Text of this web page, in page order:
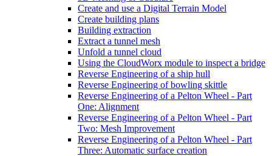
Create and use a Digital Terrain Model
Create building plans
Building extraction
Extract a tunnel mesh
Unfold a tunnel cloud
Using the CloudWorx module to inspect a bridge
Reverse Engineering of a ship hull
Reverse Engineering of bowling skittle
Reverse Engineering of a Pelton Wheel - Part
One: Alignment
Reverse Engineering of a Pelton Wheel - Part
Two: Mesh Improvement
Reverse Engineering of a Pelton Wheel - Part
Three: Automatic surface creation